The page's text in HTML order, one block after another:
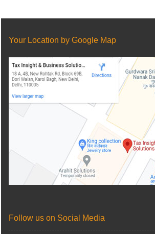
Your Location by Google Map
Follow us on Social Media